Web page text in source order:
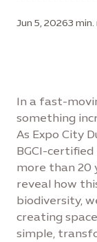
Jun 5, 20263 min.
In a fast-
something
As Expo City
BGCI-
more than 20
reveal how
biodiversity,
creating
simple,